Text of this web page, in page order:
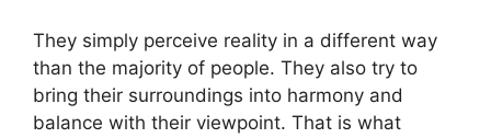
They simply perceive reality in a different way
than the majority of people. They also try to
bring their surroundings into harmony and
balance with their viewpoint. That is what